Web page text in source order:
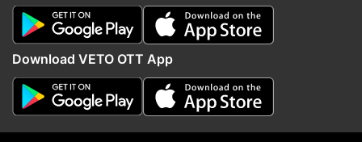
More From India
Download VETO OTT App